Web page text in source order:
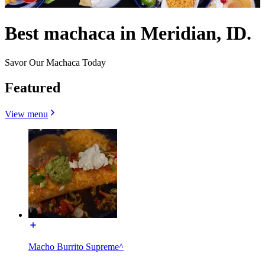
Best machaca in Meridian, ID.
Savor Our Machaca Today
Featured
View menu
Macho Burrito Supreme^